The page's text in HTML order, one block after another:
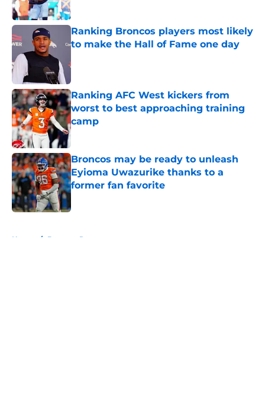
Ranking Broncos players most likely
to make the Hall of Fame one day
Ranking AFC West kickers from
worst to best approaching training
camp
Published by on Invalid Date
Broncos may be ready to unleash
Eyioma Uwazurike thanks to a
former fan favorite
Published by on Invalid Date
Home / Broncos Rumors